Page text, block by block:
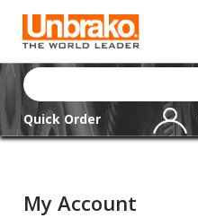
Quick Order
My Account